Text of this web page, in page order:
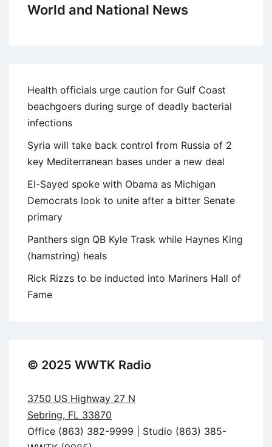
World and National News
Health officials urge caution for Gulf Coast
beachgoers during surge of deadly bacterial
infections
Syria will take back control from Russia of 2
key Mediterranean bases under a new deal
El-Sayed spoke with Obama as Michigan
Democrats look to unite after a bitter Senate
primary
Panthers sign QB Kyle Trask while Haynes King
(hamstring) heals
Rick Rizzs to be inducted into Mariners Hall of
Fame
© 2025 WWTK Radio
3750 US Highway 27 N
Sebring, FL 33870
Office (863) 382-9999 | Studio (863) 385-